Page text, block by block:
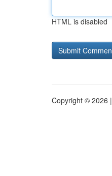
HTML is disabled
Copyright © 2026 |